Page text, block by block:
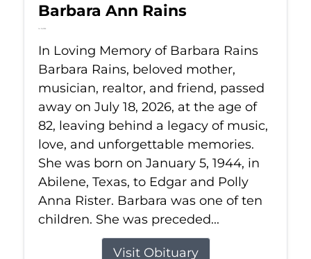
Barbara Ann Rains
Jul 18, 2026
In Loving Memory of Barbara Rains
Barbara Rains, beloved mother,
musician, realtor, and friend, passed
away on July 18, 2026, at the age of
82, leaving behind a legacy of music,
love, and unforgettable memories.
She was born on January 5, 1944, in
Abilene, Texas, to Edgar and Polly
Anna Rister. Barbara was one of ten
children. She was preceded...
Visit Obituary